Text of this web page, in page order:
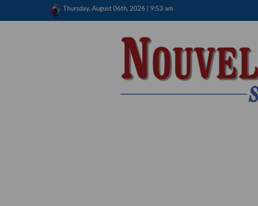
Thursday, August 06th, 2026 | 9:53 am